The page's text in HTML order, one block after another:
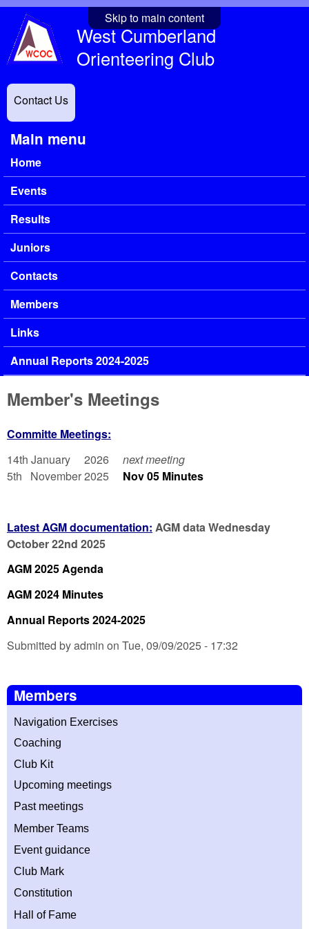
Skip to main content
West Cumberland
Orienteering Club
Contact Us
Main menu
Home
Events
Results
Juniors
Contacts
Members
Links
Annual Reports 2024-2025
Member's Meetings
Committe Meetings:
14th January 2026 next meeting
5th November 2025 Nov 05 Minutes
Latest AGM documentation: AGM data Wednesday
October 22nd 2025
AGM 2025 Agenda
AGM 2024 Minutes
Annual Reports 2024-2025
Submitted by admin on Tue, 09/09/2025 - 17:32
Members
Navigation Exercises
Coaching
Club Kit
Upcoming meetings
Past meetings
Member Teams
Event guidance
Club Mark
Constitution
Hall of Fame